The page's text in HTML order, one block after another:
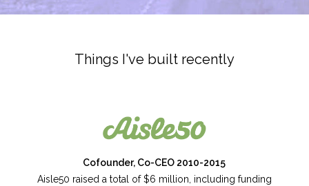
Things I've built recently
Cofounder, Co-CEO 2010-2015
Aisle50 raised a total of $6 million, including funding